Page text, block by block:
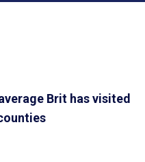
Brit has visited